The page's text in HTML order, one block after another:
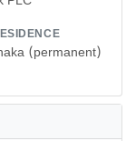
(permanent)